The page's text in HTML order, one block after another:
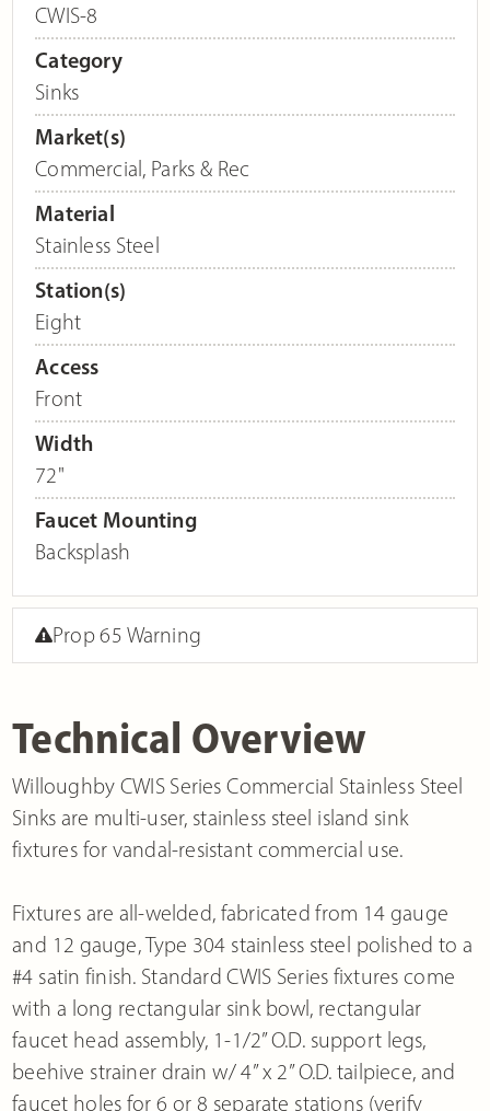
Technical Overview
Willoughby CWIS Series Commercial Stainless Steel
Sinks are multi-user, stainless steel island sink
fixtures for vandal-resistant commercial use.
Fixtures are all-welded, fabricated from 14 gauge
and 12 gauge, Type 304 stainless steel polished to a
#4 satin finish. Standard CWIS Series fixtures come
with a long rectangular sink bowl, rectangular
faucet head assembly, 1-1/2” O.D. support legs,
beehive strainer drain w/ 4” x 2” O.D. tailpiece, and
faucet holes for 6 or 8 separate stations (verify
CWIS-8
Category
Sinks
Market(s)
Commercial, Parks & Rec
Material
Stainless Steel
Station(s)
Eight
Access
Front
Width
72"
Faucet Mounting
Backsplash
Prop 65 Warning